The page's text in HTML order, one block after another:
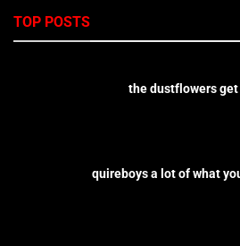
TOP POSTS
the dustflowers
quireboys a lot of what